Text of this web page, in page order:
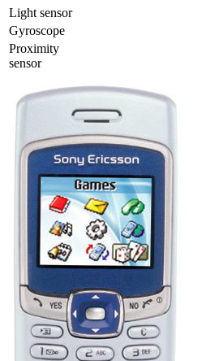
Light sensor
Gyrosсope
Proximity
sensor